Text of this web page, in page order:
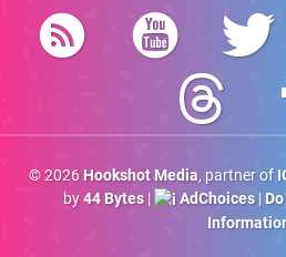
© 2026 Hookshot Media, partner of
by44 Bytes| AdChoices|